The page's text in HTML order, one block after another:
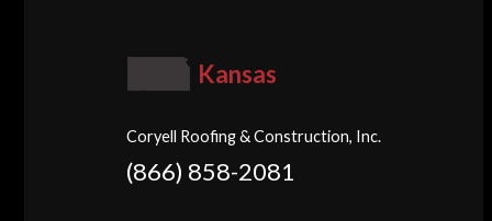
Kansas
Coryell Roofing & Construction, Inc.
(866) 858-2081